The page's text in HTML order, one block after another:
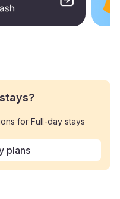
for Full-day stays
plans